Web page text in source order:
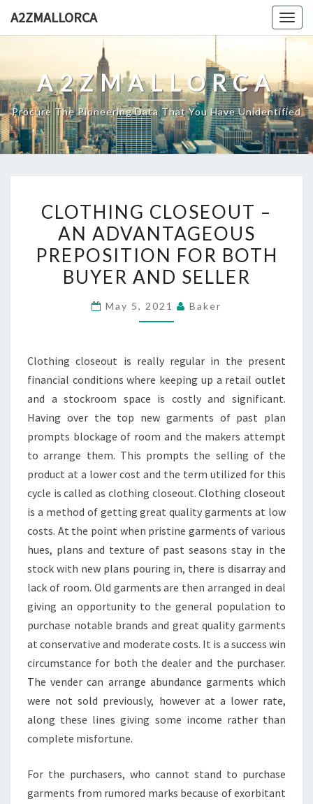
A2ZMALLORCA
A2ZMALLORCA
Procure The Pioneering Data That You Have Unidentified
CLOSEOUT
–
AN
ADVANTAGEOUS
FOR
AND
SELLER
CLOTHING CLOSEOUT –
AN ADVANTAGEOUS
PREPOSITION FOR BOTH
BUYER AND SELLER
May 5, 2021 Baker
Clothing closeout is really regular in the present
financial conditions where keeping up a retail outlet
and a stockroom space is costly and significant.
Having over the top new garments of past plan
prompts blockage of room and the makers attempt
to arrange them. This prompts the selling of the
product at a lower cost and the term utilized for this
cycle is called as clothing closeout. Clothing closeout
is a method of getting great quality garments at low
costs. At the point when pristine garments of various
hues, plans and texture of past seasons stay in the
stock with new plans pouring in, there is disarray and
lack of room. Old garments are then arranged in deal
giving an opportunity to the general population to
purchase notable brands and great quality garments
at conservative and moderate costs. It is a success win
circumstance for both the dealer and the purchaser.
The vender can arrange abundance garments which
were not sold previously, however at a lower rate,
along these lines giving some income rather than
complete misfortune.
For the purchasers, who cannot stand to purchase
garments from rumored marks because of exorbitant